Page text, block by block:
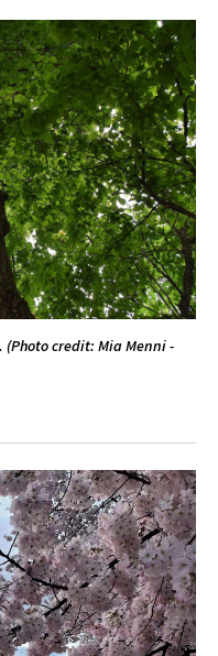
(Photo credit: Mia Menni -